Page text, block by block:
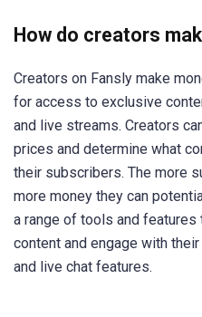
How do creators
Creators on Fansly make
for access to exclusive
and live streams. Creators
prices and determine what
their subscribers. The more
more money they can
a range of tools and
content and engage with
and live chat features.